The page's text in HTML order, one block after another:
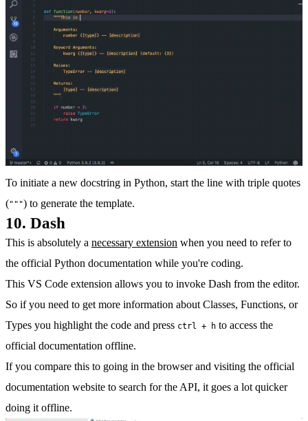
To initiate a new docstring in Python, start the line with triple quotes
(""") to generate the template.
10. Dash
This is absolutely a necessary extension when you need to refer to
the official Python documentation while you're coding.
This VS Code extension allows you to invoke Dash from the editor.
So if you need to get more information about Classes, Functions, or
Types you highlight the code and press ctrl + h to access the
official documentation offline.
If you compare this to going in the browser and visiting the official
documentation website to search for the API, it goes a lot quicker
doing it offline.